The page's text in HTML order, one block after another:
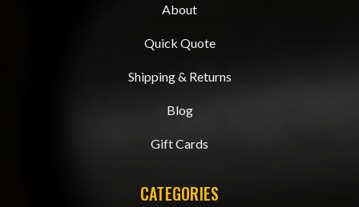
About
Quick Quote
Shipping & Returns
Blog
Gift Cards
CATEGORIES